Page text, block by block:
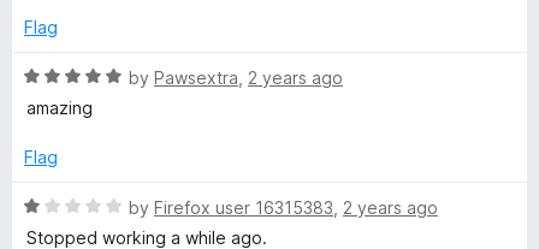
5
e
5
t
f
Flag
R
a
e
5
o
by Pawsextra 2 years ago
amazing
Flag
R
a
by Firefox user 16315383 2 years ago
Stopped working a while ago.